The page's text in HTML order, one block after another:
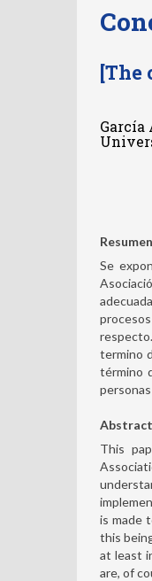
[The
García
Resumen
Se
termino
término
Abstract
This
is made
this
at least
are, of